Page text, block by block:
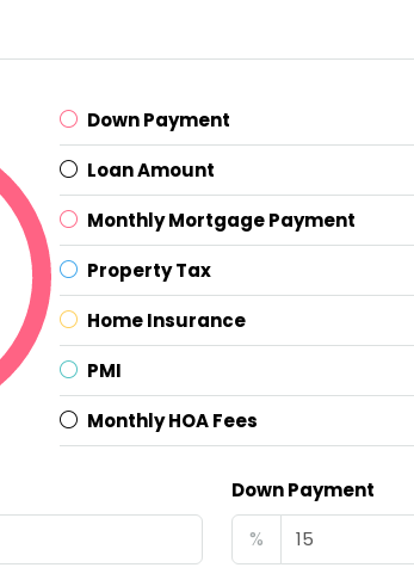
Down Payment
Loan Amount
Monthly Mortgage Payment
Property Tax
Home Insurance
PMI
Monthly HOA Fees
Down Payment
%